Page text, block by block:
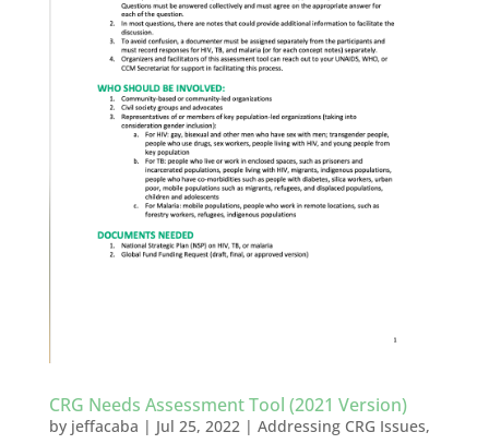
CRG Needs Assessment Tool (2021 Version)
by jeffacaba | Jul 25, 2022| Addressing CRG Issues,